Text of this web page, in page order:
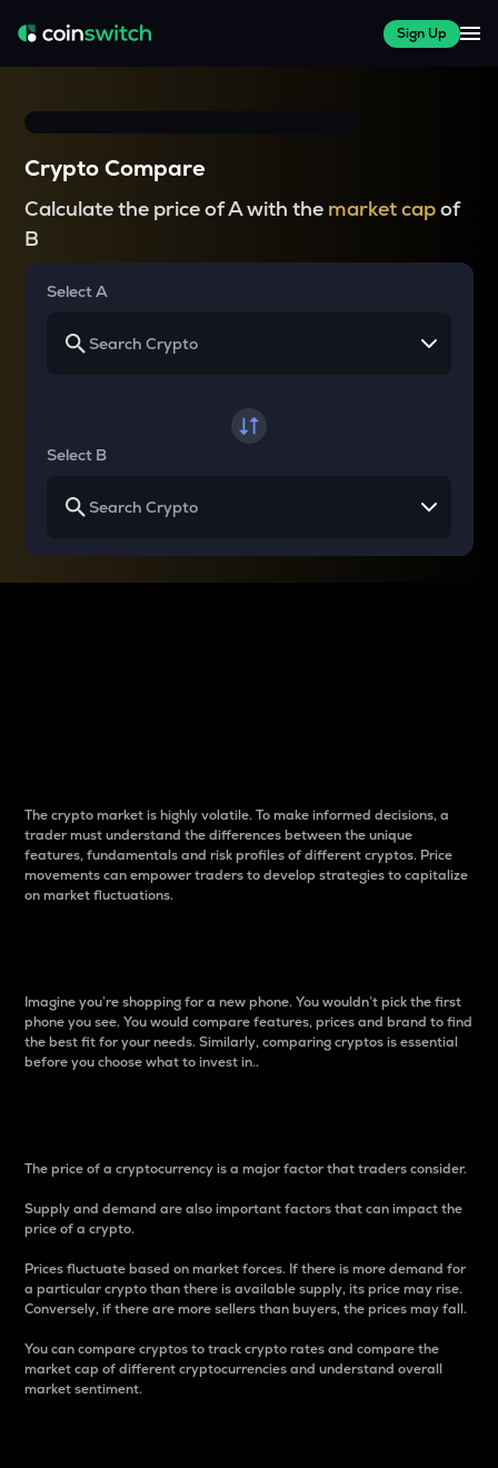
Sign Up
Crypto Compare
Calculate the price of A with the market capof
B
Select A
Select B
The crypto market is highly volatile. To make informed decisions, a
trader must understand the differences between the unique
features, fundamentals and risk profiles of different cryptos. Price
movements can empower traders to develop strategies to capitalize
on market fluctuations.
Imagine you’re shopping for a new phone. You wouldn’t pick the first
phone you see. You would compare features, prices and brand to find
the best fit for your needs. Similarly, comparing cryptos is essential
before you choose what to invest in..
The price of a cryptocurrency is a major factor that traders consider.
Supply and demand are also important factors that can impact the
price of a crypto.
Prices fluctuate based on market forces. If there is more demand for
a particular crypto than there is available supply, its price may rise.
Conversely, if there are more sellers than buyers, the prices may fall.
You can compare cryptos to track crypto rates and compare the
market cap of different cryptocurrencies and understand overall
market sentiment.